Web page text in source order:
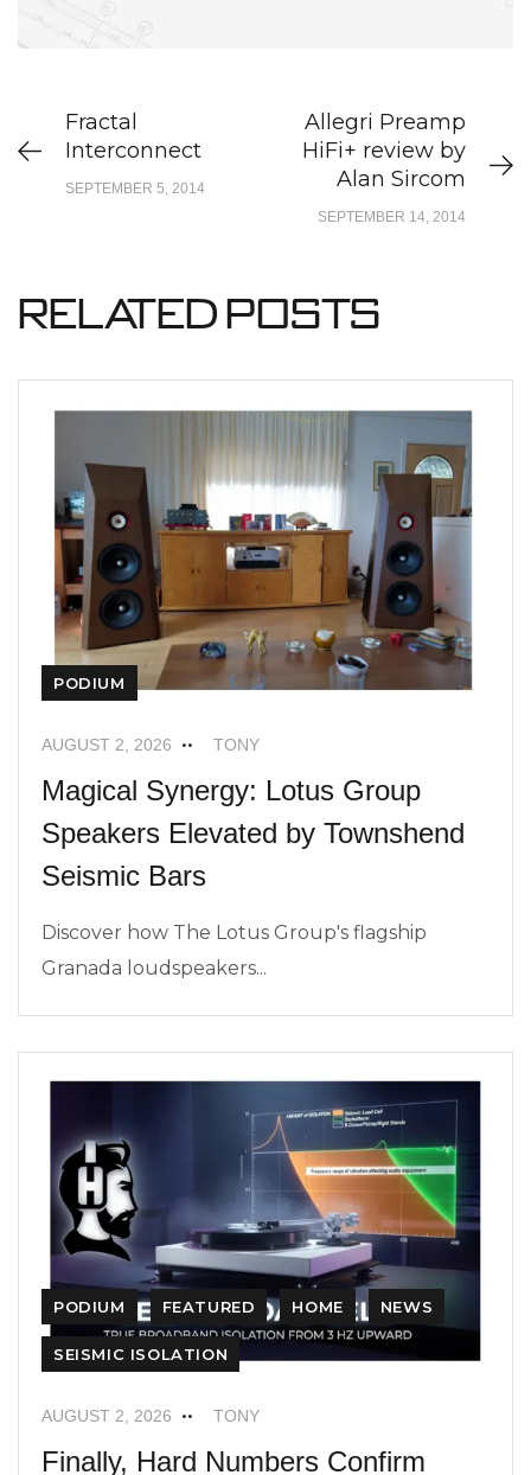
Fractal
Interconnect
SEPTEMBER 5, 2014
Allegri Preamp
HiFi+ review by
Alan Sircom
SEPTEMBER 14, 2014
Related Posts
PODIUM
AUGUST 2, 2026 TONY
Magical Synergy: Lotus Group
Speakers Elevated by Townshend
Seismic Bars
Discover how The Lotus Group's flagship
Granada loudspeakers...
PODIUM FEATURED HOME NEWS
SEISMIC ISOLATION
AUGUST 2, 2026 TONY
Finally, Hard Numbers Confirm